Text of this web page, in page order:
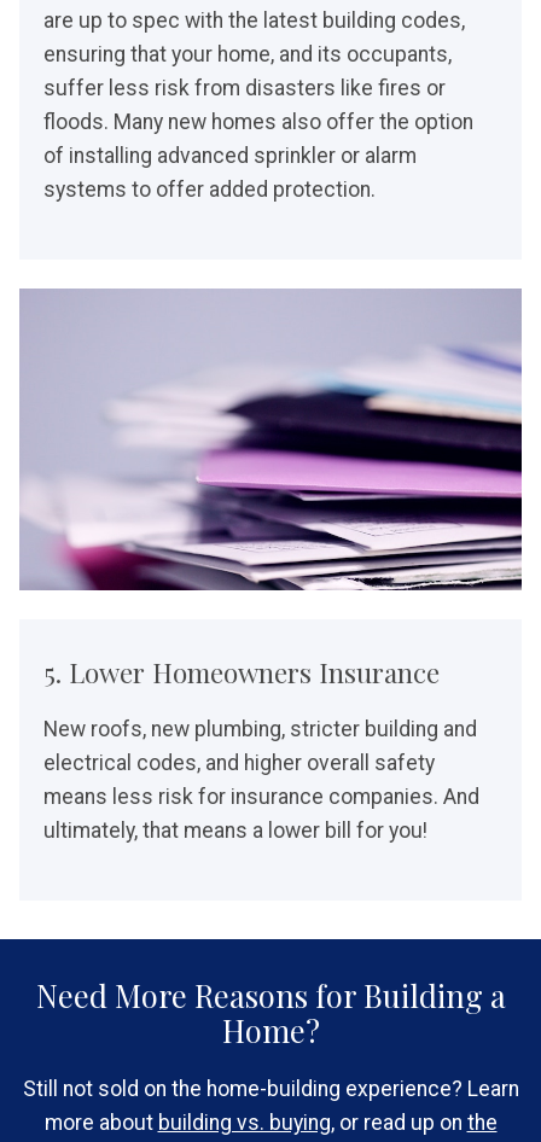
are up to spec with the latest building codes,
ensuring that your home, and its occupants,
suffer less risk from disasters like fires or
floods. Many new homes also offer the option
of installing advanced sprinkler or alarm
systems to offer added protection.
5. Lower Homeowners Insurance
New roofs, new plumbing, stricter building and
electrical codes, and higher overall safety
means less risk for insurance companies. And
ultimately, that means a lower bill for you!
Need More Reasons for Building a
Home?
Still not sold on the home-building experience? Learn
more about building vs. buying, or read up on the